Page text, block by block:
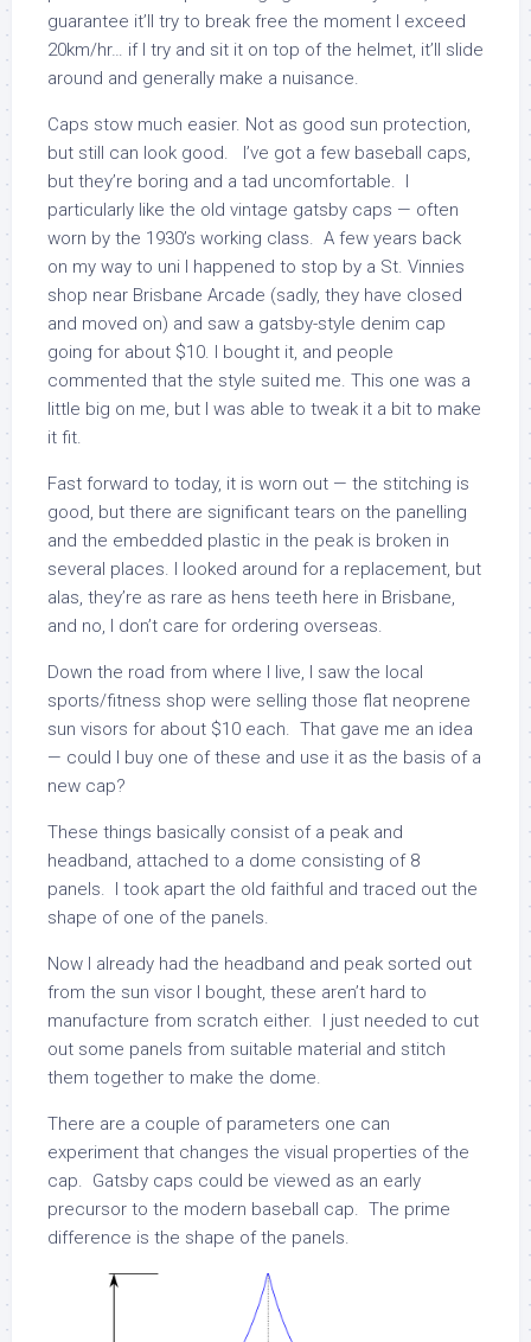
guarantee it’ll try to break free the moment I exceed
20km/hr… if I try and sit it on top of the helmet, it’ll slide
around and generally make a nuisance.
Caps stow much easier. Not as good sun protection,
but still can look good. I’ve got a few baseball caps,
but they’re boring and a tad uncomfortable. I
particularly like the old vintage gatsby caps — often
worn by the 1930’s working class. A few years back
on my way to uni I happened to stop by a St. Vinnies
shop near Brisbane Arcade (sadly, they have closed
and moved on) and saw a gatsby-style denim cap
going for about $10. I bought it, and people
commented that the style suited me. This one was a
little big on me, but I was able to tweak it a bit to make
it fit.
Fast forward to today, it is worn out — the stitching is
good, but there are significant tears on the panelling
and the embedded plastic in the peak is broken in
several places. I looked around for a replacement, but
alas, they’re as rare as hens teeth here in Brisbane,
and no, I don’t care for ordering overseas.
Down the road from where I live, I saw the local
sports/fitness shop were selling those flat neoprene
sun visors for about $10 each. That gave me an idea
— could I buy one of these and use it as the basis of a
new cap?
These things basically consist of a peak and
headband, attached to a dome consisting of 8
panels. I took apart the old faithful and traced out the
shape of one of the panels.
Now I already had the headband and peak sorted out
from the sun visor I bought, these aren’t hard to
manufacture from scratch either. I just needed to cut
out some panels from suitable material and stitch
them together to make the dome.
There are a couple of parameters one can
experiment that changes the visual properties of the
cap. Gatsby caps could be viewed as an early
precursor to the modern baseball cap. The prime
difference is the shape of the panels.